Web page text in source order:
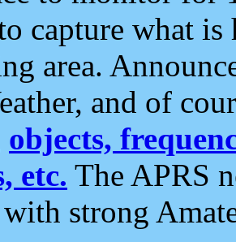
capture what
area.
and of
objects,
etc. The APRS
strong